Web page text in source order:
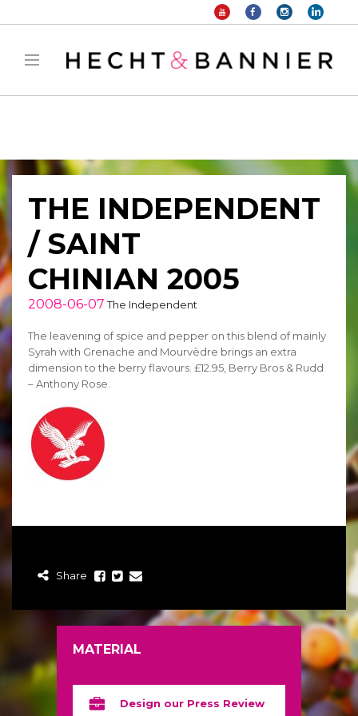
: filter_var() expects parameter 2 to be long, string given in
manager/public/frontend.phpon line 1149
THE INDEPENDENT
/ SAINT
CHINIAN 2005
2008-06-07 The Independent
The leavening of spice and pepper on this blend of mainly
Syrah with Grenache and Mourvèdre brings an extra
dimension to the berry flavours. £12.95, Berry Bros & Rudd
– Anthony Rose.
Share
MATERIAL
Design our Press Review